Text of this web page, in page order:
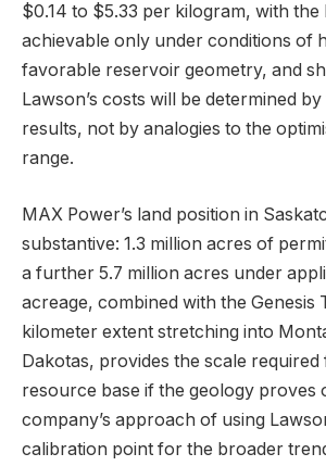
$0.14 to $5.33 per kilogram, with
achievable only under conditions of
favorable reservoir geometry, and
Lawson’s costs will be determined
results, not by analogies to the
range.
MAX Power’s land position in
substantive: 1.3 million acres of
a further 5.7 million acres under
acreage, combined with the Genesis
kilometer extent stretching into
Dakotas, provides the scale
resource base if the geology proves
company’s approach of using
calibration point for the broader